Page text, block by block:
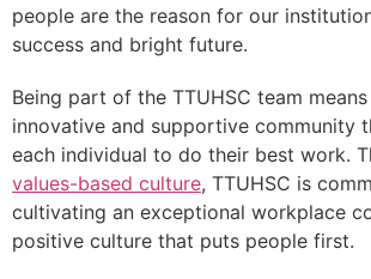
people are the reason for our
success and bright future.
Being part of the TTUHSC team
innovative and supportive community
each individual to do their best work.
values-based culture, TTUHSC is
cultivating an exceptional workplace
positive culture that puts people first.